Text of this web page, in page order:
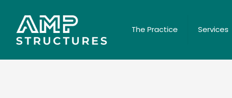
The Practice Services